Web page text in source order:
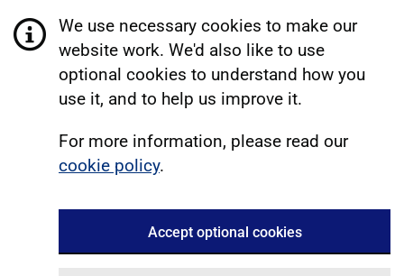
We use necessary cookies to make our
website work. We'd also like to use
optional cookies to understand how you
use it, and to help us improve it.
For more information, please read our
cookie policy.
Accept optional cookies